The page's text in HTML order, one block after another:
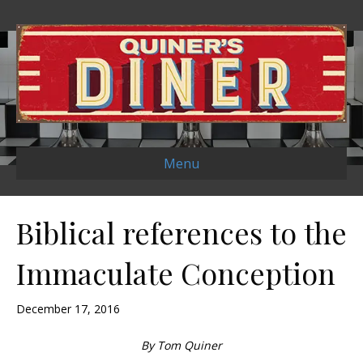
Menu
Biblical references to the
Immaculate Conception
December 17, 2016
By Tom Quiner